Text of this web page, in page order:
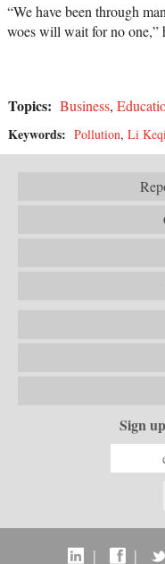
“We have been through
woes will wait for no one,”
Topics: Business,
Keywords: Pollution, Li
Sign
| |